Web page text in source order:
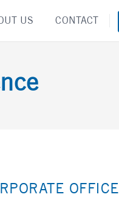
US CONTACT
OFFICE